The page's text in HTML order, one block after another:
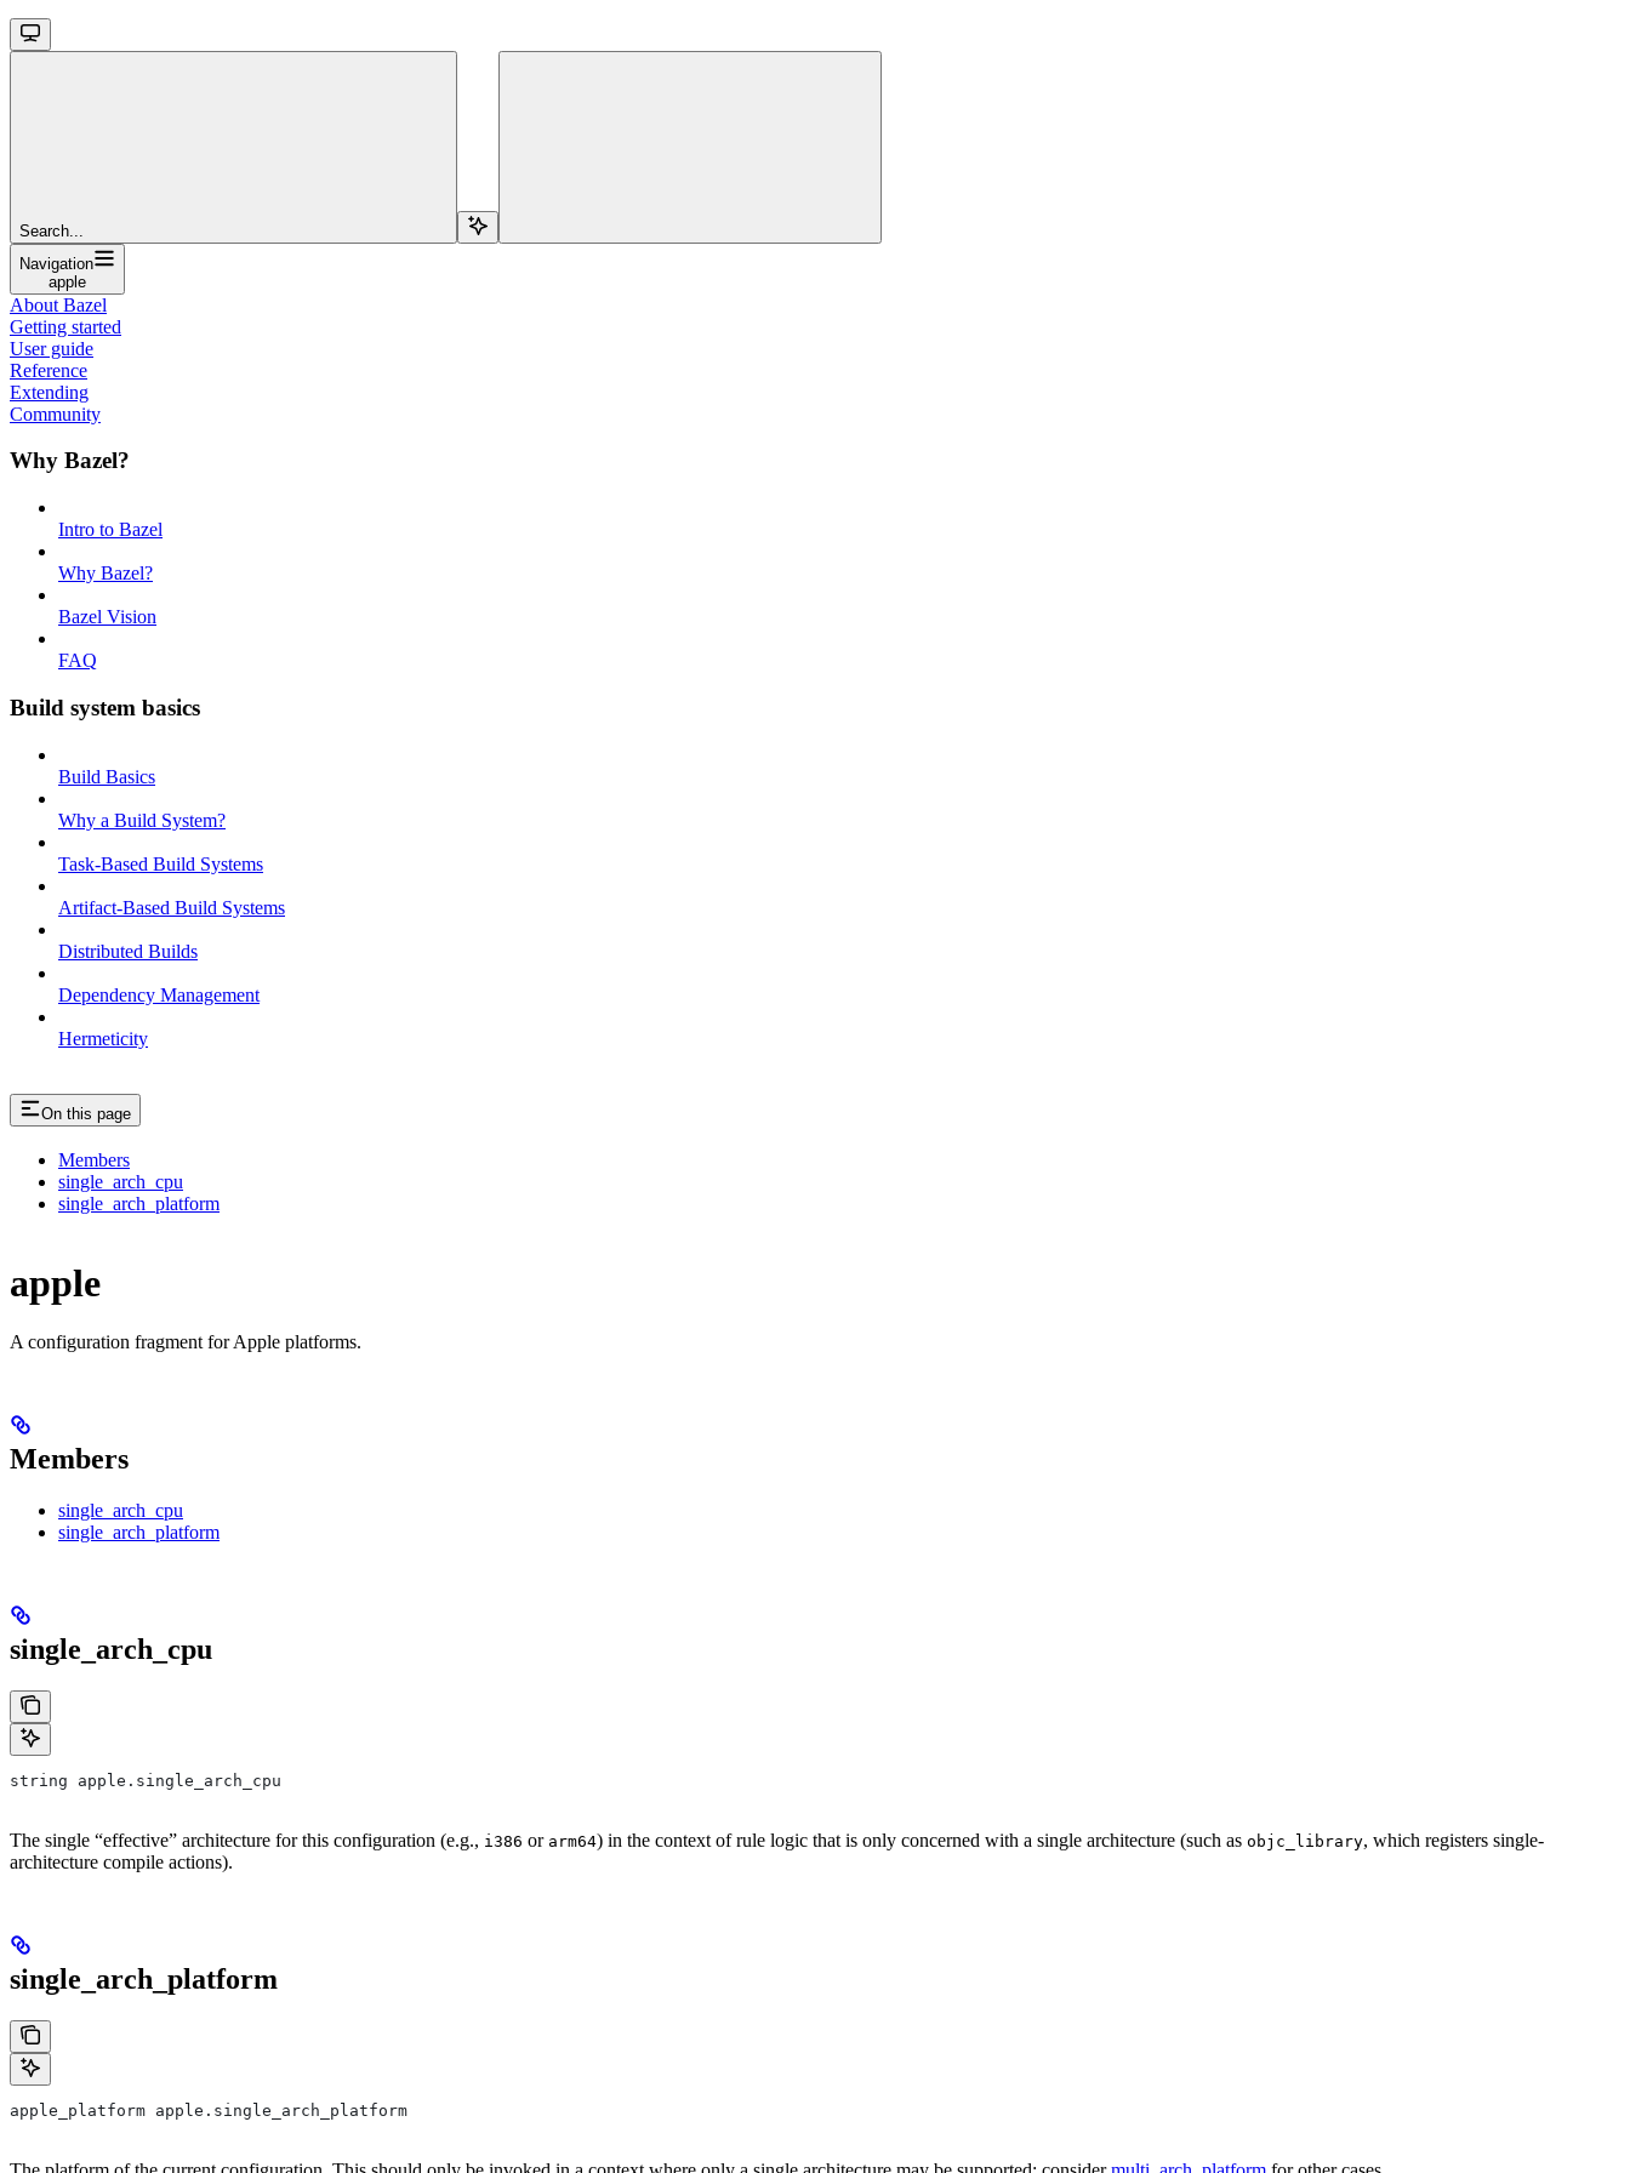
Search...
Navigation
apple
About Bazel
Getting started
User guide
Reference
Extending
Community
Why Bazel?
Intro to Bazel
Why Bazel?
Bazel Vision
FAQ
Build system basics
Build Basics
Why a Build System?
Task-Based Build Systems
Artifact-Based Build Systems
Distributed Builds
Dependency Management
Hermeticity
On this page
Members
single_arch_cpu
single_arch_platform
apple
A configuration fragment for Apple platforms.
Members
single_arch_cpu
single_arch_platform
single_arch_cpu
string apple.single_arch_cpu
The single “effective” architecture for this configuration (e.g., i386 or arm64) in the context of rule logic that is only concerned with a single architecture (such as objc_library, which registers single-
architecture compile actions).
single_arch_platform
apple_platform apple.single_arch_platform